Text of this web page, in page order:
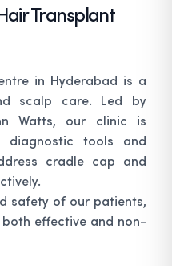
Transplant
in Hyderabad is a
scalp care. Led by
Watts, our clinic is
diagnostic tools and
cradle cap and
safety of our patients,
effective and non-